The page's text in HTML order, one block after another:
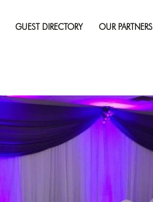
GUEST DIRECTORY OUR PARTNERS